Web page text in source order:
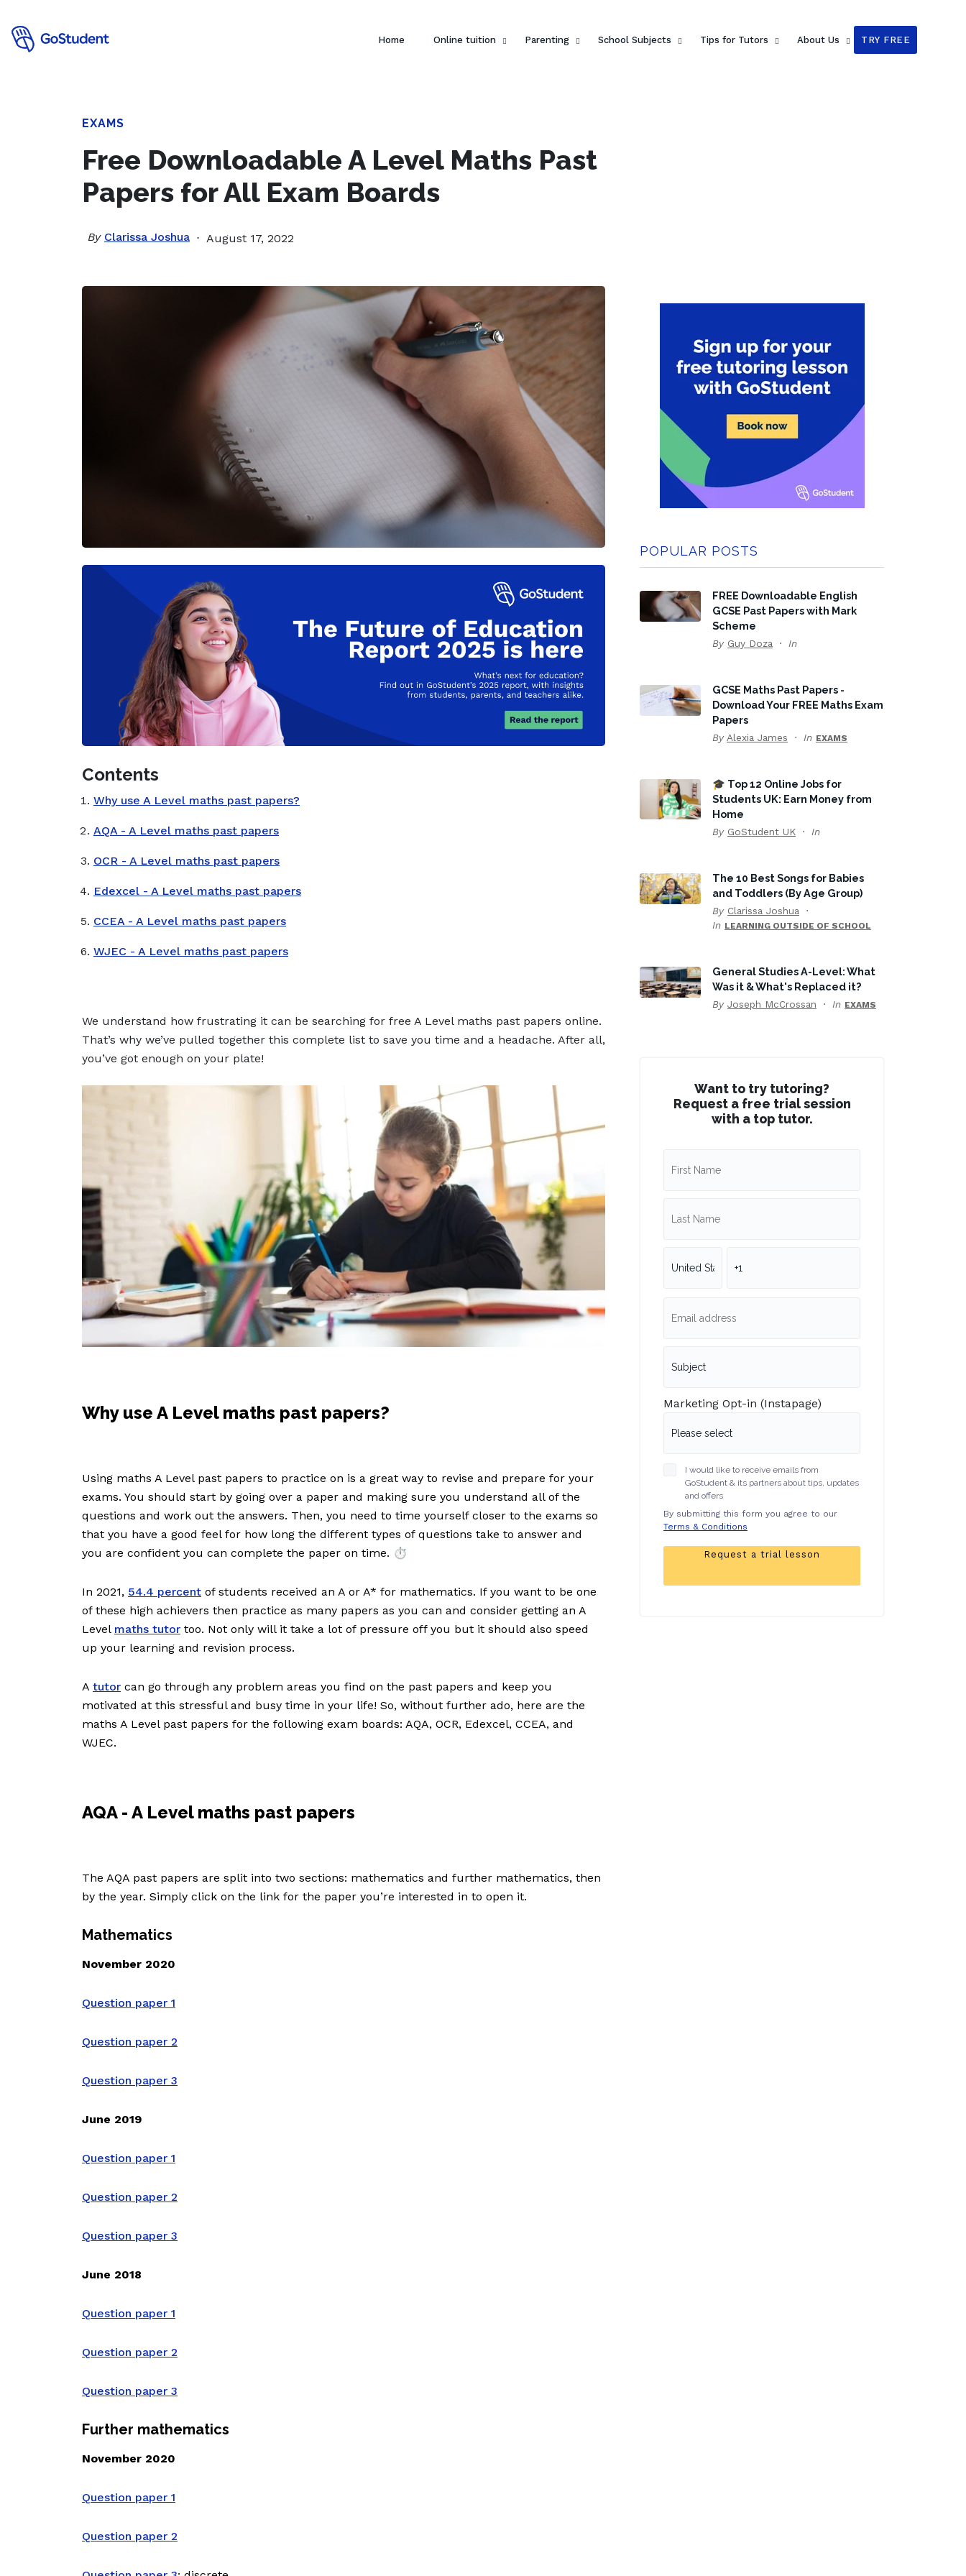
Home Online tuition Parenting School Subjects Tips for Tutors About Us TRY FREE
EXAMS
Free Downloadable A Level Maths Past
Papers for All Exam Boards
By Clarissa Joshua August 17, 2022
Contents
Why use A Level maths past papers?
AQA - A Level maths past papers
OCR - A Level maths past papers
Edexcel - A Level maths past papers
CCEA - A Level maths past papers
WJEC - A Level maths past papers
We understand how frustrating it can be searching for free A Level maths past papers online.
That’s why we’ve pulled together this complete list to save you time and a headache. After all,
you’ve got enough on your plate!
Why use A Level maths past papers?
Using maths A Level past papers to practice on is a great way to revise and prepare for your
exams. You should start by going over a paper and making sure you understand all of the
questions and work out the answers. Then, you need to time yourself closer to the exams so
that you have a good feel for how long the different types of questions take to answer and
you are confident you can complete the paper on time. ⏱️
In 2021, 54.4 percent of students received an A or A* for mathematics. If you want to be one
of these high achievers then practice as many papers as you can and consider getting an A
Level maths tutor too. Not only will it take a lot of pressure off you but it should also speed
up your learning and revision process.
A tutor can go through any problem areas you find on the past papers and keep you
motivated at this stressful and busy time in your life! So, without further ado, here are the
maths A Level past papers for the following exam boards: AQA, OCR, Edexcel, CCEA, and
WJEC.
AQA - A Level maths past papers
The AQA past papers are split into two sections: mathematics and further mathematics, then
by the year. Simply click on the link for the paper you’re interested in to open it.
Mathematics
November 2020
Question paper 1
Question paper 2
Question paper 3
June 2019
Question paper 1
Question paper 2
Question paper 3
June 2018
Question paper 1
Question paper 2
Question paper 3
Further mathematics
November 2020
Question paper 1
Question paper 2
POPULAR POSTS
FREE Downloadable English
GCSE Past Papers with Mark
Scheme
By Guy Doza In
GCSE Maths Past Papers -
Download Your FREE Maths Exam
Papers
By Alexia James In EXAMS
🎓 Top 12 Online Jobs for
Students UK: Earn Money from
Home
By GoStudent UK In
The 10 Best Songs for Babies
and Toddlers (By Age Group)
By Clarissa Joshua
In LEARNING OUTSIDE OF SCHOOL
General Studies A-Level: What
Was it & What's Replaced it?
By Joseph McCrossan In EXAMS
Want to try tutoring?
Request a free trial session
with a top tutor.
Marketing Opt-in (Instapage)
I would like to receive emails from
GoStudent & its partners about tips, updates
and offers
By submitting this form you agree to our
Terms & Conditions